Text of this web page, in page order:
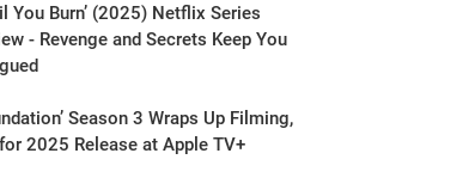
You Burn’ (2025) Netflix Series
- Revenge and Secrets Keep You
Season 3 Wraps Up Filming,
2025 Release at Apple TV+